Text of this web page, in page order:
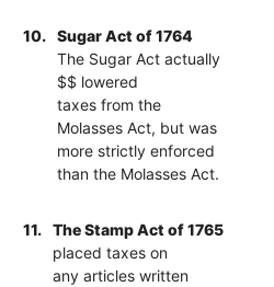
10.
Sugar Act of 1764
The Sugar Act actually
$$ lowered
taxes from the
Molasses Act, but was
more strictly enforced
than the Molasses Act.
11.
The Stamp Act of 1765
placed taxes on
any articles written